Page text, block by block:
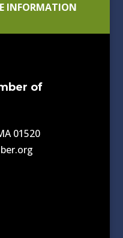
INFORMATION
of
01520